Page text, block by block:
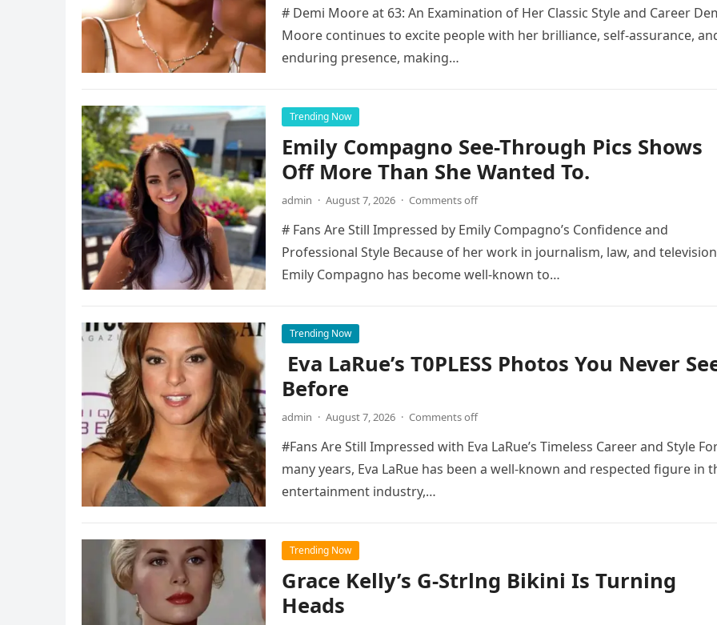
# Demi Moore at 63: An Examination of Her Classic Style and Career
Moore continues to excite people with her brilliance, self-assurance,
enduring presence, making…
Trending Now
Emily Compagno See-Through Pics Shows
Off More Than She Wanted To.
admin · August 7, 2026 · Comments off
# Fans Are Still Impressed by Emily Compagno’s Confidence and
Professional Style Because of her work in journalism, law, and
Emily Compagno has become well-known to…
Trending Now
Eva LaRue’s T0PLESS Photos You Never
Before
admin · August 7, 2026 · Comments off
#Fans Are Still Impressed with Eva LaRue’s Timeless Career and Style
many years, Eva LaRue has been a well-known and respected figure in
entertainment industry,…
Trending Now
Grace Kelly’s G-Strlng Bikini Is Turning
Heads